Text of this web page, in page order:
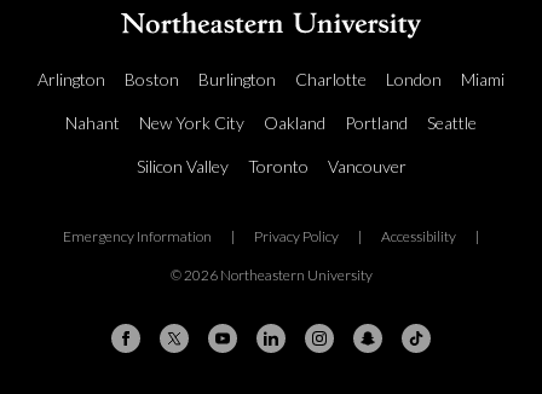
Arlington Boston Burlington Charlotte London Miami
Nahant New York City Oakland Portland Seattle
Silicon Valley Toronto Vancouver
Emergency Information | Privacy Policy | Accessibility |
© 2026 Northeastern University